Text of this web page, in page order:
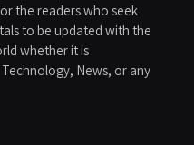
the readers who seek
to be updated with the
whether it is
News, or any